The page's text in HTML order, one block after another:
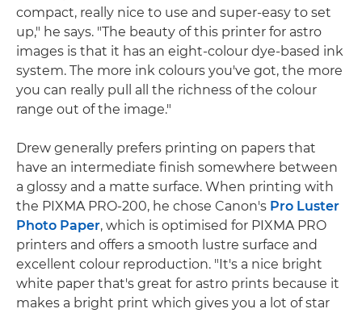
compact, really nice to use and super-easy to set
up," he says. "The beauty of this printer for astro
images is that it has an eight-colour dye-based ink
system. The more ink colours you've got, the more
you can really pull all the richness of the colour
range out of the image."
Drew generally prefers printing on papers that
have an intermediate finish somewhere between
a glossy and a matte surface. When printing with
the PIXMA PRO-200, he chose Canon's Pro Luster
Photo Paper, which is optimised for PIXMA PRO
printers and offers a smooth lustre surface and
excellent colour reproduction. "It's a nice bright
white paper that's great for astro prints because it
makes a bright print which gives you a lot of star